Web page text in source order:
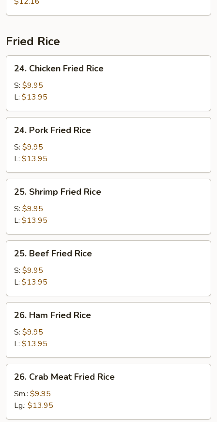
Fried Rice
Chicken
Fried
Rice
24. Chicken Fried Rice
S: $9.95
L: $13.95
Pork
Fried
Rice
24. Pork Fried Rice
S: $9.95
L: $13.95
Shrimp
Fried
Rice
25. Shrimp Fried Rice
S: $9.95
L: $13.95
Beef
Fried
Rice
25. Beef Fried Rice
S: $9.95
L: $13.95
Ham
Fried
Rice
26. Ham Fried Rice
S: $9.95
L: $13.95
Crab
Meat
Fried
Rice
26. Crab Meat Fried Rice
Sm.: $9.95
Lg.: $13.95